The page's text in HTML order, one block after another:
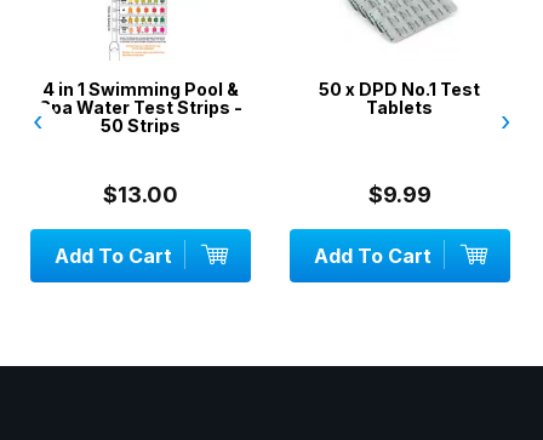
4 in 1 Swimming Pool &
Spa Water Test Strips -
50 Strips
$13.00
Add To Cart
50 x DPD No.1 Test
Tablets
$9.99
Add To Cart
‹ ›